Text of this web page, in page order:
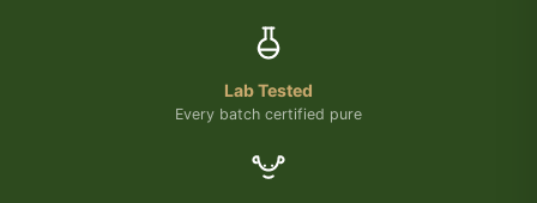
Lab Tested
Every batch certified pure